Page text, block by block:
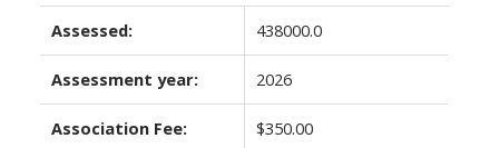
Assessed: 438000.0
Assessment year: 2026
Association Fee: $350.00